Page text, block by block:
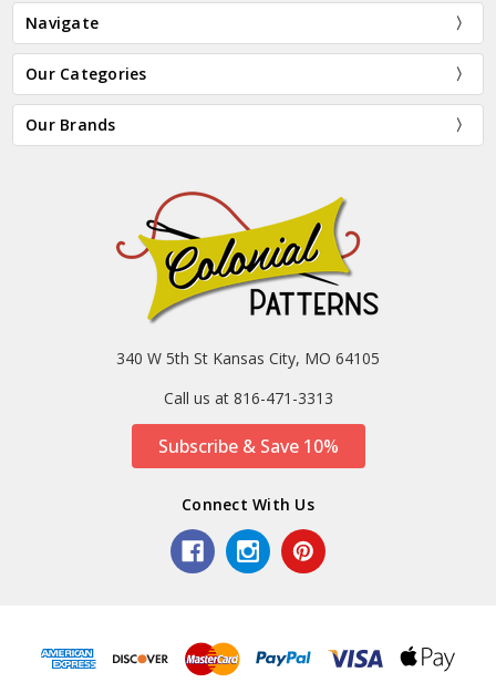
Navigate
Our Categories
Our Brands
340 W 5th St Kansas City, MO 64105
Call us at 816-471-3313
Subscribe & Save 10%
Connect With Us